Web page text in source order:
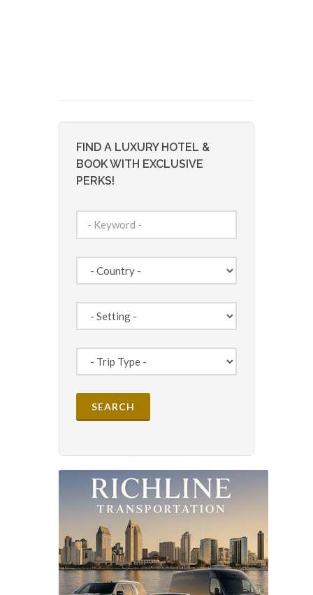
FIND A LUXURY HOTEL &
BOOK WITH EXCLUSIVE
PERKS!